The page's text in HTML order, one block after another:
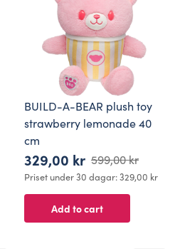
BUILD-A-BEAR plush toy
strawberry lemonade 40
cm
599,00kr
Original
price
was:
329,00 kr
Current
price
Priset under 30 dagar:329,00 kr
Add to cart